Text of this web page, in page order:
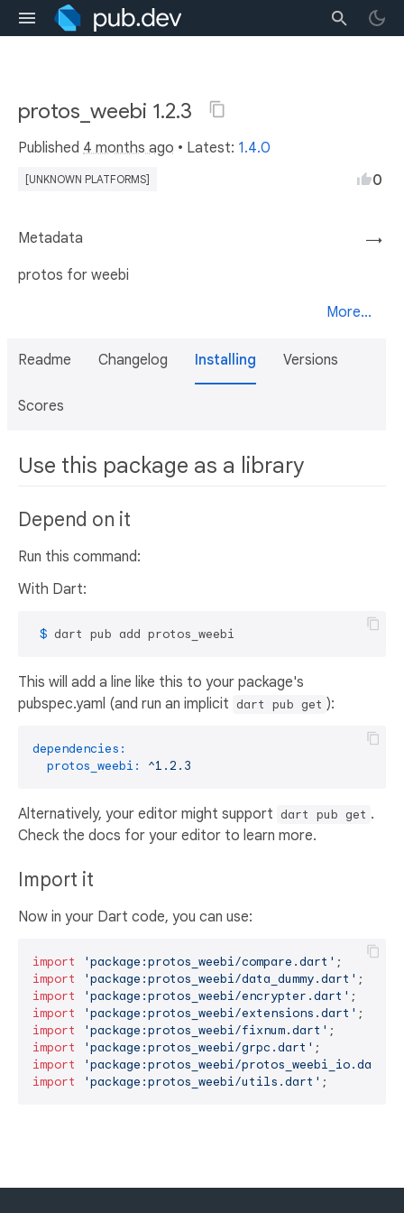
protos_weebi 1.2.3
Published 4 months ago • Latest: 1.4.0
[UNKNOWN PLATFORMS] 0
→
Metadata
protos for weebi
More...
Readme Changelog Installing Versions
Scores
Use this package as a library
Depend on it
Run this command:
With Dart:
$ dart pub add protos_weebi
This will add a line like this to your package's
pubspec.yaml (and run an implicit dart pub get ):
dependencies:
protos_weebi:
^1.2.3
Alternatively, your editor might support dart pub get .
Check the docs for your editor to learn more.
Import it
Now in your Dart code, you can use:
import 'package:protos_weebi/compare.dart'
import
'package:protos_weebi/data_dummy.dart'
import
'package:protos_weebi/encrypter.dart'
import
'package:protos_weebi/extensions.dart'
import
'package:protos_weebi/fixnum.dart'
import
'package:protos_weebi/grpc.dart'
import
'package:protos_weebi/protos_weebi_io.dart'
import
'package:protos_weebi/utils.dart' ;